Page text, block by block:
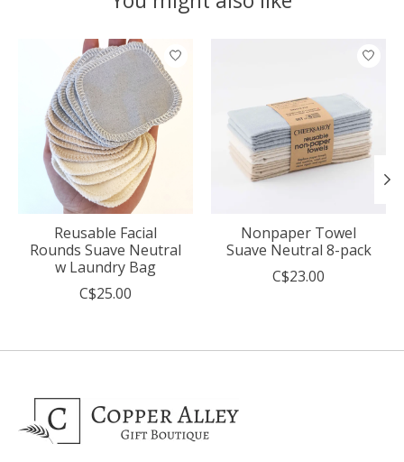
Product carousel items
Reusable Facial
Rounds Suave Neutral
w Laundry Bag
C$25.00
Nonpaper Towel
Suave Neutral 8-pack
C$23.00